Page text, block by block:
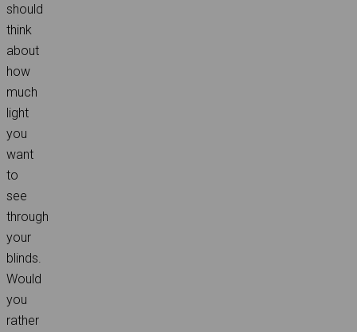
should
think
about
how
much
light
you
want
to
see
through
your
blinds.
Would
you
rather